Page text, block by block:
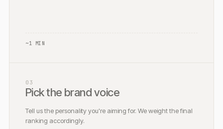
~1 MIN
03
Pick the brand voice
Tell us the personality you're aiming for. We weight the final
ranking accordingly.